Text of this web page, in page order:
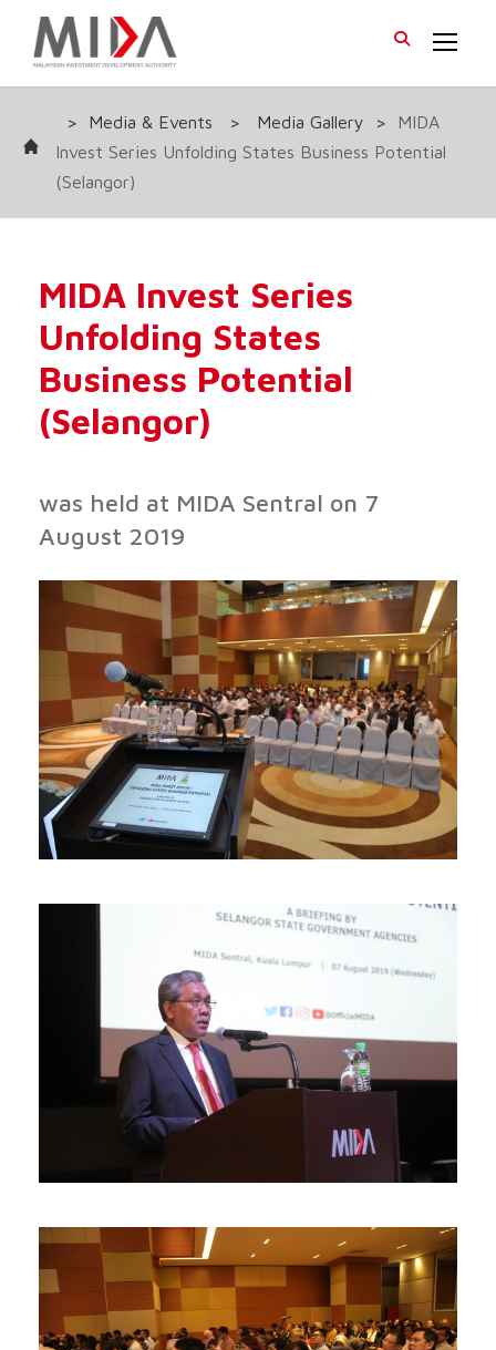
> Media & Events > Media Gallery >
MIDA
Invest Series Unfolding States Business Potential
(Selangor)
MIDA Invest Series
Unfolding States
Business Potential
(Selangor)
was held at MIDA Sentral on 7
August 2019